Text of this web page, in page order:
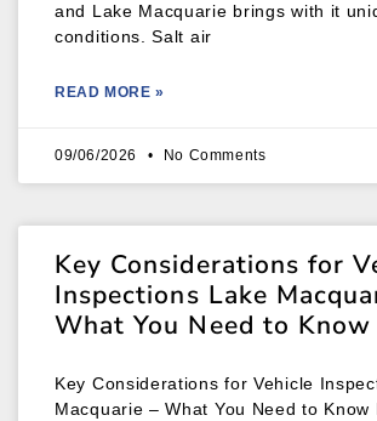
and Lake Macquarie brings with it
conditions. Salt air
READ MORE »
09/06/2026 No Comments
Key Considerations for
Inspections Lake
What You Need to Know
Key Considerations for Vehicle
Macquarie – What You Need to Know